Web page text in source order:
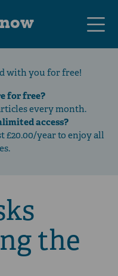
now
with you for free!
for free?
every month.
access?
£20.00/year to enjoy all
the